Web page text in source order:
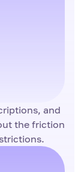
and
the friction